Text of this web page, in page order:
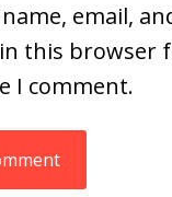
email,
this browser
I comment.